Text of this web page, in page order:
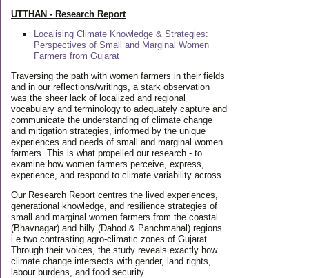
UTTHAN - Research Report
Localising Climate Knowledge & Strategies:
Perspectives of Small and Marginal Women
Farmers from Gujarat
Traversing the path with women farmers in their fields
and in our reflections/writings, a stark observation
was the sheer lack of localized and regional
vocabulary and terminology to adequately capture and
communicate the understanding of climate change
and mitigation strategies, informed by the unique
experiences and needs of small and marginal women
farmers. This is what propelled our research - to
examine how women farmers perceive, express,
experience, and respond to climate variability across
Our Research Report centres the lived experiences,
generational knowledge, and resilience strategies of
small and marginal women farmers from the coastal
(Bhavnagar) and hilly (Dahod & Panchmahal) regions
i.e two contrasting agro-climatic zones of Gujarat.
Through their voices, the study reveals exactly how
climate change intersects with gender, land rights,
labour burdens, and food security.